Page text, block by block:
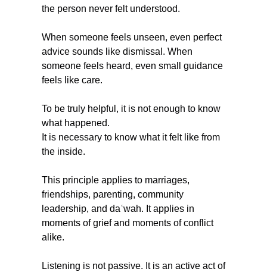
the person never felt understood.
When someone feels unseen, even perfect
advice sounds like dismissal. When
someone feels heard, even small guidance
feels like care.
To be truly helpful, it is not enough to know
what happened.
It is necessary to know what it felt like from
the inside.
This principle applies to marriages,
friendships, parenting, community
leadership, and daʿwah. It applies in
moments of grief and moments of conflict
alike.
Listening is not passive. It is an active act of